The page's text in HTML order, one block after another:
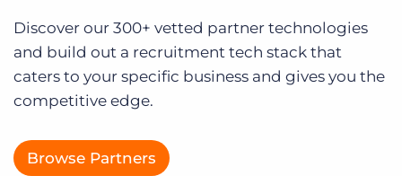
Marketplace
Company
Discover our 300+ vetted partner technologies
and build out a recruitment tech stack that
caters to your specific business and gives you the
competitive edge.
Browse Partners